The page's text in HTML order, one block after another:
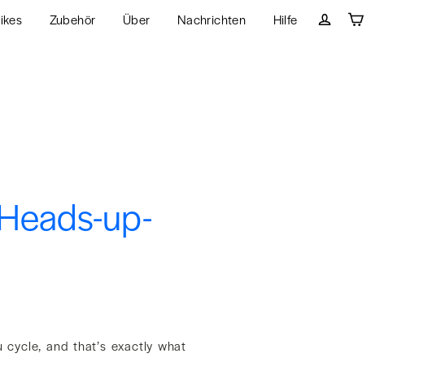
Zubehör Über Nachrichten
Hilfe
up-
and that’s exactly what